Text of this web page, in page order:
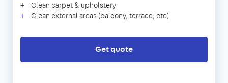
Clean carpet & upholstery
Clean external areas (balcony, terrace, etc)
Get quote